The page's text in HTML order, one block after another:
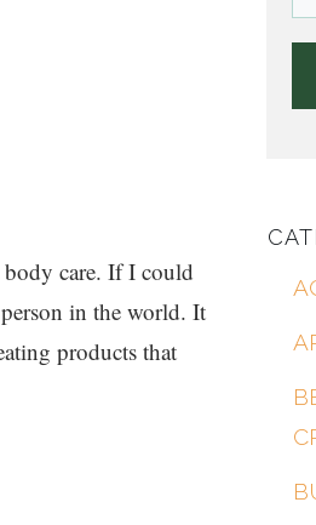
care. If I could
in the world. It
products that